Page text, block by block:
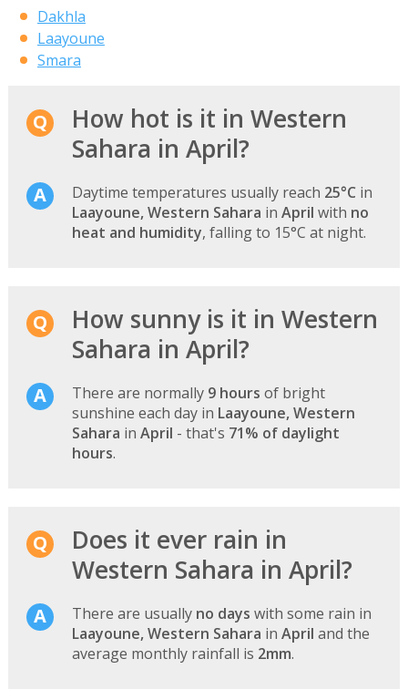
Dakhla
Laayoune
Smara
How hot is it in Western
Sahara in April?
Daytime temperatures usually reach 25°C in
Laayoune, Western Sahara in April with no
heat and humidity, falling to 15°C at night.
How sunny is it in Western
Sahara in April?
There are normally 9 hours of bright
sunshine each day in Laayoune, Western
Sahara in April - that's 71% of daylight
hours.
Does it ever rain in
Western Sahara in April?
There are usually no days with some rain in
Laayoune, Western Sahara in April and the
average monthly rainfall is 2mm.